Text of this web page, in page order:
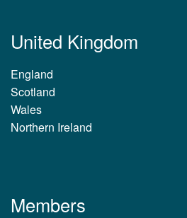
United Kingdom
England
Scotland
Wales
Northern Ireland
Members